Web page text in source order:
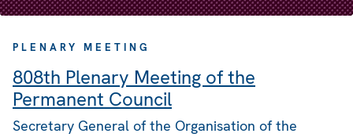
PLENARY MEETING
808th Plenary Meeting of the
Permanent Council
Secretary General of the Organisation of the